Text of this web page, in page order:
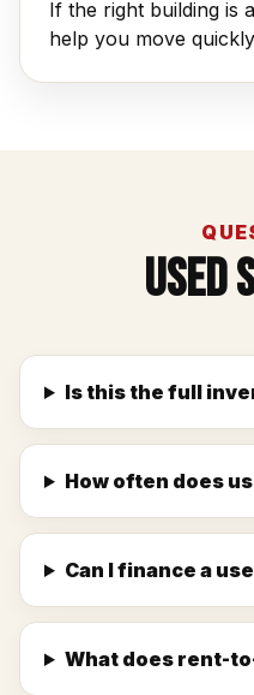
If the right building is
help you move
Used
Is this the full
How often does
Can I finance a
What does rent-